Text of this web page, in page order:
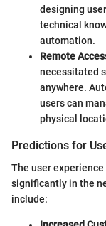
designing
technical
automation.
Remote
necessitated
anywhere.
users can
physical
Predictions for
The user
significantly in the
include: